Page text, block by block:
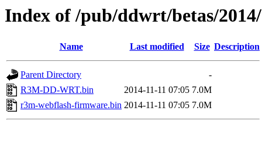
Index of /pub/ddwrt/betas/
Name Last modified Size Description
Parent Directory
-
R3M-DD-WRT.bin
2014-11-11 07:05 7.0M
r3m-webflash-firmware.bin 2014-11-11 07:05 7.0M